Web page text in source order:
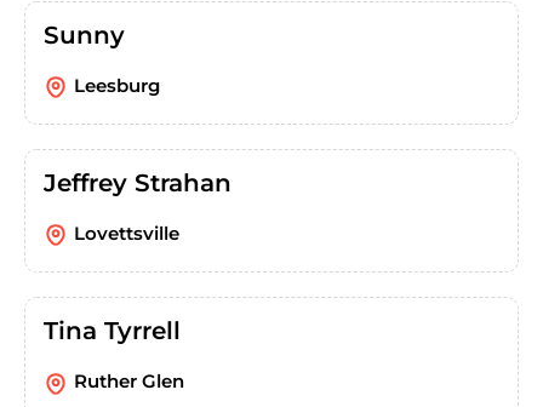
Sunny
Leesburg
Jeffrey Strahan
Lovettsville
Tina Tyrrell
Ruther Glen